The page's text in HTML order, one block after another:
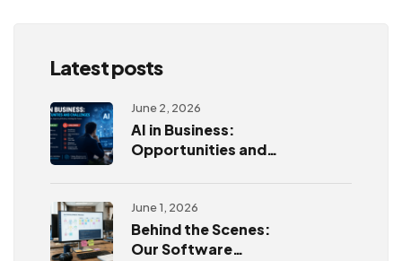
Latest posts
June 2, 2026
AI in Business:
Opportunities and
June 1, 2026
Behind the Scenes:
Our Software